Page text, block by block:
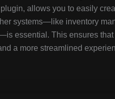
allows you to easily
systems—like inventory
essential. This ensures
a more streamlined